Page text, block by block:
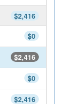
$2,416
$0
$2,416
$0
$2,416